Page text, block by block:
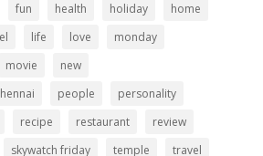
fun health holiday
home
life love
monday
movie
new
people
personality
recipe restaurant
review
skywatch friday temple travel